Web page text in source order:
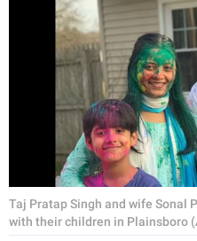
Taj Pratap Singh and wife Sonal
with their children in Plainsboro